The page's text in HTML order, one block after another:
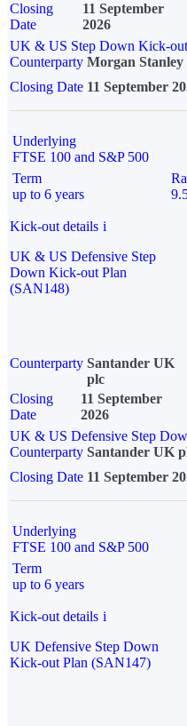
Closing
Date
11 September
2026
UK & US Step Down Kick-
Counterparty Morgan
Closing Date 11 September
Underlying
FTSE 100 and S&P 500
Term
up to 6 years
Kick-out details i
UK & US Defensive Step
Down Kick-out Plan
(SAN148)
Counterparty Santander UK
plc
Closing
Date
11 September
2026
UK & US Defensive Step
Counterparty Santander UK
Closing Date 11 September
Underlying
FTSE 100 and S&P 500
Term
up to 6 years
Kick-out details i
UK Defensive Step Down
Kick-out Plan (SAN147)